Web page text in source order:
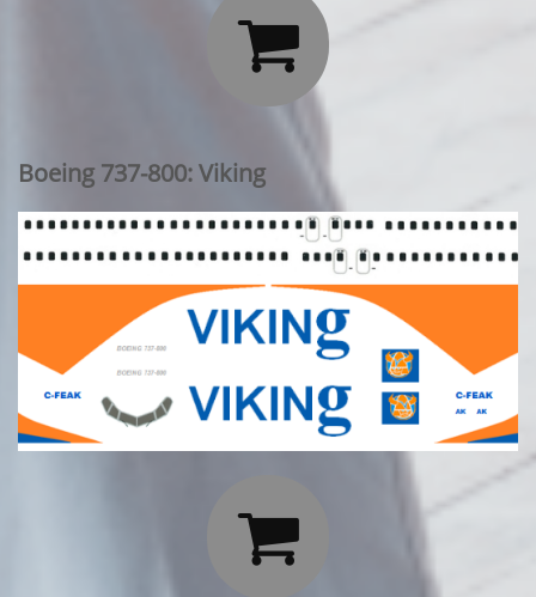

Boeing 737-800: Viking
